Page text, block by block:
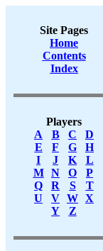
Site Pages
Home
Contents
Index
Players
A
B C
D
E
F G
H
I
J K
L
M
N O
P
Q
R S
T
U
V W X
Y
Z